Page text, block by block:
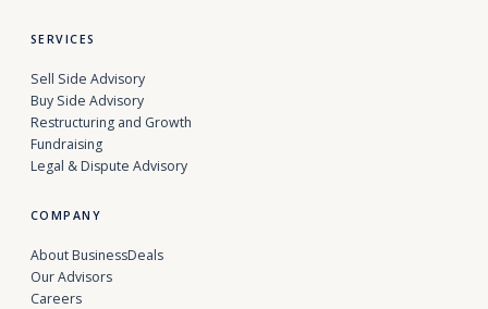
SERVICES
Sell Side Advisory
Buy Side Advisory
Restructuring and Growth
Fundraising
Legal & Dispute Advisory
COMPANY
About BusinessDeals
Our Advisors
Careers